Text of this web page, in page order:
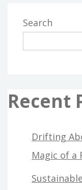
Search
Recent
Drifting
Magic of a